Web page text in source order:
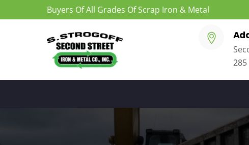
Buyers Of All Grades Of Scrap Iron & Metal